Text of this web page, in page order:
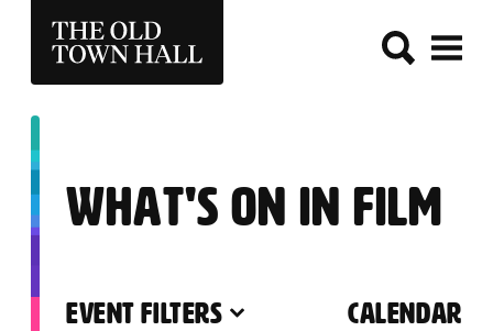
THE OLD TOWN HALL
WHAT'S ON IN FILM
EVENT FILTERS CALENDAR